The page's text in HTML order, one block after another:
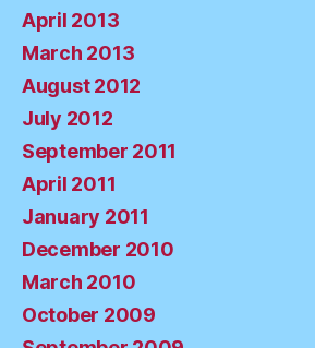
April 2013
March 2013
August 2012
July 2012
September 2011
April 2011
January 2011
December 2010
March 2010
October 2009